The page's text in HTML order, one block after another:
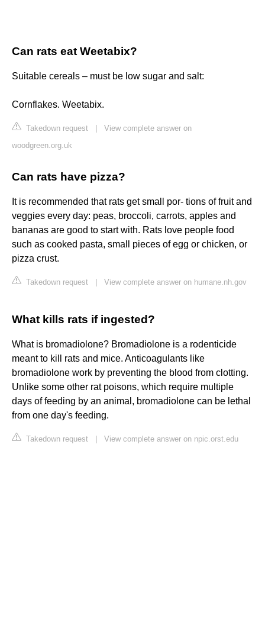
Can rats eat Weetabix?
Suitable cereals – must be low sugar and salt:
Cornflakes. Weetabix.
Takedown request
View complete answer on
woodgreen.org.uk
Can rats have pizza?
It is recommended that rats get small por- tions of fruit and
veggies every day: peas, broccoli, carrots, apples and
bananas are good to start with. Rats love people food
such as cooked pasta, small pieces of egg or chicken, or
pizza crust.
Takedown request View complete answer on humane.nh.gov
What kills rats if ingested?
What is bromadiolone? Bromadiolone is a rodenticide
meant to kill rats and mice. Anticoagulants like
bromadiolone work by preventing the blood from clotting.
Unlike some other rat poisons, which require multiple
days of feeding by an animal, bromadiolone can be lethal
from one day's feeding.
Takedown request View complete answer on npic.orst.edu